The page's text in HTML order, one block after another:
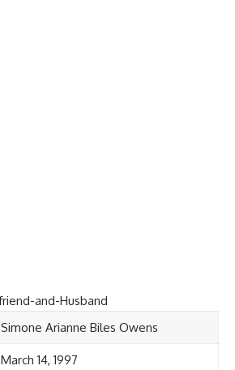
Simone Arianne Biles Owens
March 14, 1997